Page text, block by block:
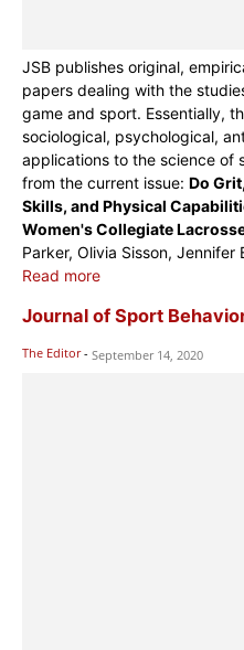
JSB publishes original,
papers dealing with the
game and sport. Essentially,
sociological, psychological,
applications to the science of
from the current issue: Do
Skills, and Physical
Women's Collegiate
Parker, Olivia Sisson, Jennifer
Read more
Journal of Sport
The Editor - September 14, 2020